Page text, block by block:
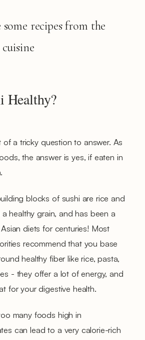
recipes from the
cuisine
Healthy?
of a tricky question to answer. As
the answer is yes, if eaten in
blocks of sushi are rice and
a healthy grain, and has been a
diets for centuries! Most
recommend that you base
healthy fiber like rice, pasta,
- they offer a lot of energy, and
for your digestive health.
many foods high in
can lead to a very calorie-rich